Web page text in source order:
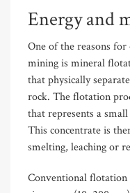
Energy and
One of the reasons
mining is mineral
that physically
rock. The flotation
that represents a
This concentrate is
smelting, leaching or
Conventional